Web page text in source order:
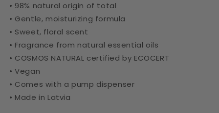
• 98% natural origin of total
• Gentle, moisturizing formula
• Sweet, floral scent
• Fragrance from natural essential oils
• COSMOS NATURAL certified by ECOCERT
• Vegan
• Comes with a pump dispenser
• Made in Latvia